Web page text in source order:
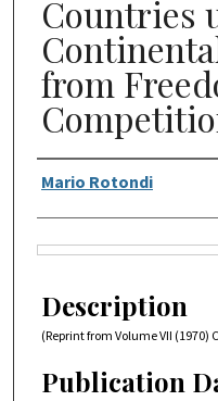
Countries
from
Authors
Mario Rotondi
Description
(Reprint from Volume VII
Publication